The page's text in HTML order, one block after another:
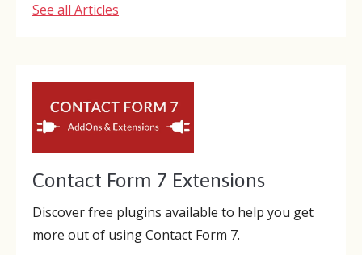
See all Articles
Contact Form 7 Extensions
Discover free plugins available to help you get
more out of using Contact Form 7.